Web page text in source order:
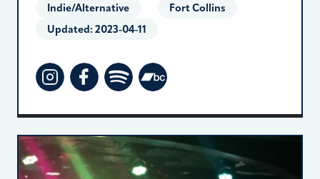
Indie/Alternative
Fort Collins
Updated: 2023-04-11